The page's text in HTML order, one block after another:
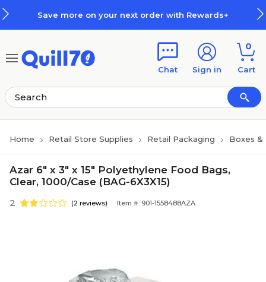
Save more on your next order with Rewards+
Chat Sign in
0
Cart
Home Retail Store Supplies Retail Packaging Boxes &
Azar 6" x 3" x 15" Polyethylene Food Bags,
Clear, 1000/Case (BAG-6X3X15)
2 (2 reviews) Item #: 901-1558488AZA